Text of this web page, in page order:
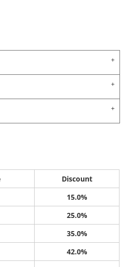
Discount
15.0%
25.0%
35.0%
42.0%